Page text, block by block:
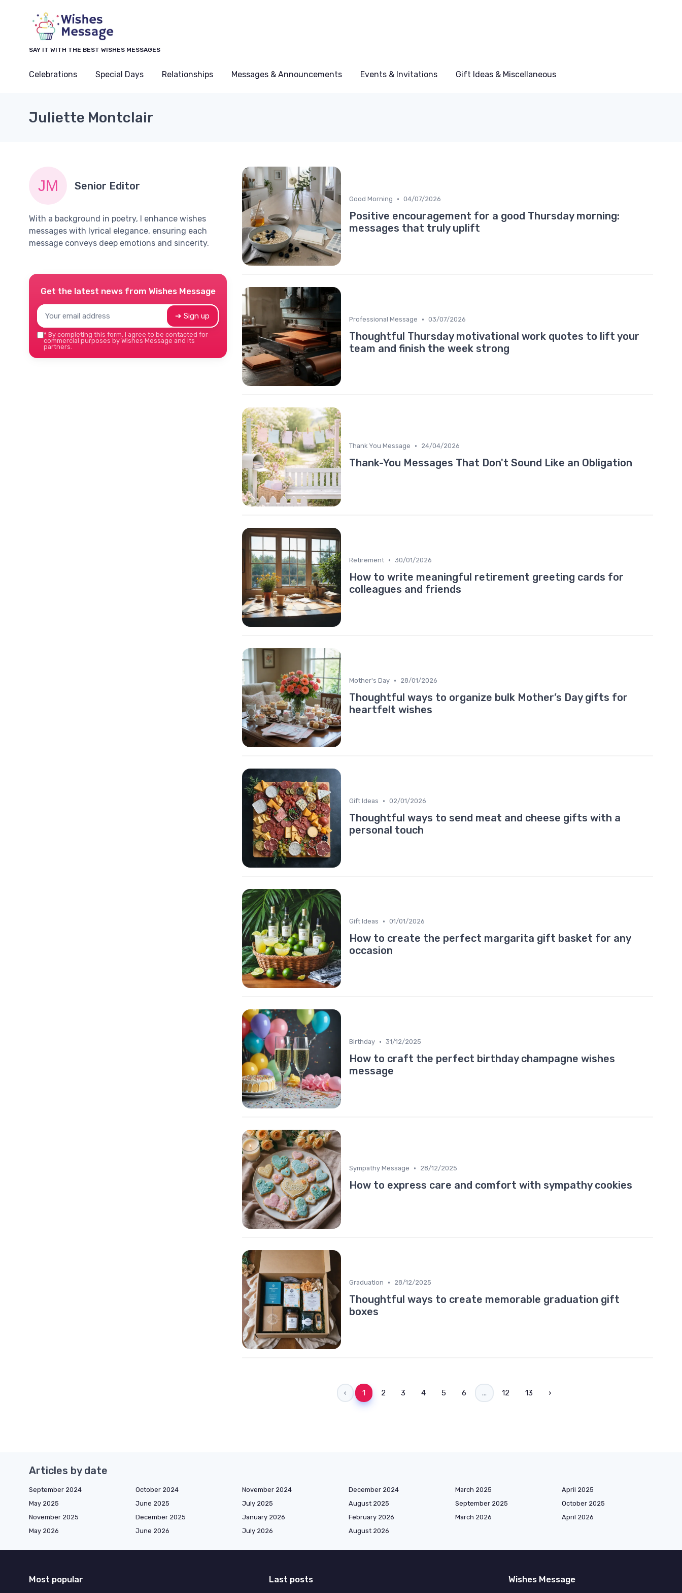
SAY IT WITH THE BEST WISHES MESSAGES
Celebrations Special Days Relationships Messages & Announcements Events & Invitations Gift Ideas & Miscellaneous
Juliette Montclair
Senior Editor
With a background in poetry, I enhance wishes
messages with lyrical elegance, ensuring each
message conveys deep emotions and sincerity.
Get the latest news from Wishes Message
➔ Sign up
* By completing this form, I agree to be contacted for
commercial purposes by Wishes Message and its
partners.
Good Morning • 04/07/2026
Positive encouragement for a good Thursday morning:
messages that truly uplift
Professional Message • 03/07/2026
Thoughtful Thursday motivational work quotes to lift your
team and finish the week strong
Thank You Message • 24/04/2026
Thank-You Messages That Don't Sound Like an Obligation
Retirement • 30/01/2026
How to write meaningful retirement greeting cards for
colleagues and friends
Mother's Day • 28/01/2026
Thoughtful ways to organize bulk Mother’s Day gifts for
heartfelt wishes
Gift Ideas • 02/01/2026
Thoughtful ways to send meat and cheese gifts with a
personal touch
Gift Ideas • 01/01/2026
How to create the perfect margarita gift basket for any
occasion
Birthday • 31/12/2025
How to craft the perfect birthday champagne wishes
message
Sympathy Message • 28/12/2025
How to express care and comfort with sympathy cookies
Graduation • 28/12/2025
Thoughtful ways to create memorable graduation gift
boxes
‹ 1 2 3 4 5 6 ... 12 13 ›
Articles by date
September 2024 October 2024 November 2024 December 2024 March 2025
April 2025
May 2025
June 2025 July 2025 August 2025 September 2025
October 2025
November 2025
December 2025 January 2026 February 2026 March 2026
April 2026
May 2026
June 2026 July 2026 August 2026
Most popular Last posts Wishes Message